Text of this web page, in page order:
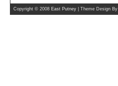
Copyright © 2008 East Putney | Theme Design By